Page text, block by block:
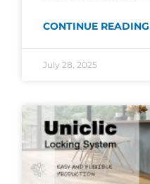
CONTINUE
July 28, 2025